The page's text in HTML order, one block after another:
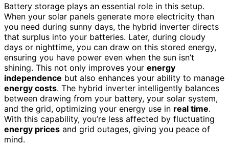
Battery storage plays an essential role in this setup.
When your solar panels generate more electricity than
you need during sunny days, the hybrid inverter directs
that surplus into your batteries. Later, during cloudy
days or nighttime, you can draw on this stored energy,
ensuring you have power even when the sun isn’t
shining. This not only improves your energy
independence but also enhances your ability to manage
energy costs. The hybrid inverter intelligently balances
between drawing from your battery, your solar system,
and the grid, optimizing your energy use in real time.
With this capability, you’re less affected by fluctuating
energy prices and grid outages, giving you peace of
mind.